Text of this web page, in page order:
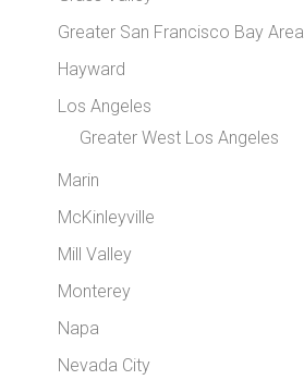
Greater San Francisco Bay Area
Hayward
Los Angeles
Greater West Los Angeles
Marin
McKinleyville
Mill Valley
Monterey
Napa
Nevada City